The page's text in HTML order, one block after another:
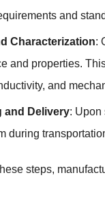
and
Characterization:
and properties.
and
and Delivery: Upon
during
steps,